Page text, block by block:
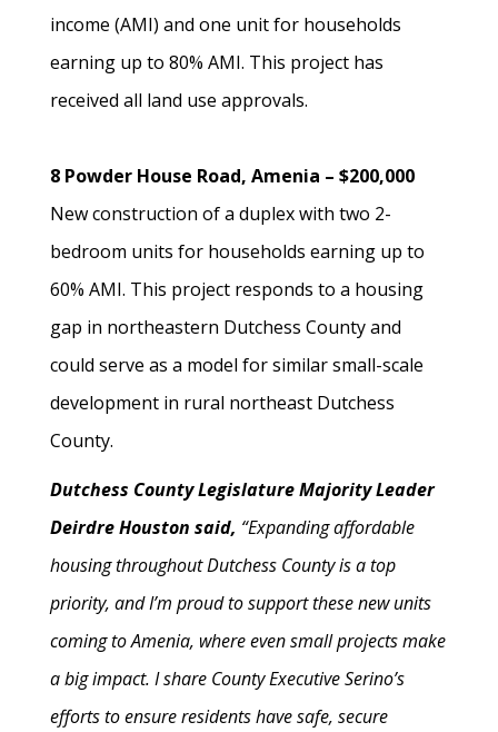
income (AMI) and one unit for households
earning up to 80% AMI. This project has
received all land use approvals.
8 Powder House Road, Amenia – $200,000
New construction of a duplex with two 2-
bedroom units for households earning up to
60% AMI. This project responds to a housing
gap in northeastern Dutchess County and
could serve as a model for similar small-scale
development in rural northeast Dutchess
County.
Dutchess County Legislature Majority Leader
Deirdre Houston said, “Expanding affordable
housing throughout Dutchess County is a top
priority, and I’m proud to support these new units
coming to Amenia, where even small projects make
a big impact. I share County Executive Serino’s
efforts to ensure residents have safe, secure